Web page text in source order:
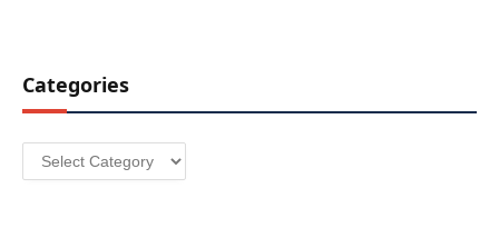
Categories
Categories